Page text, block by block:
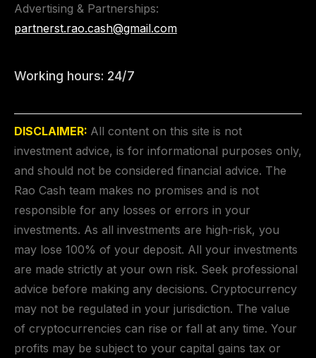
Advertising & Partnerships:
partnerst.rao.cash@gmail.com
Working hours: 24/7
DISCLAIMER: All content on this site is not
investment advice, is for informational purposes only,
and should not be considered financial advice. The
Rao Cash team makes no promises and is not
responsible for any losses or errors in your
investments. As all investments are high-risk, you
may lose 100% of your deposit. All your investments
are made strictly at your own risk. Seek professional
advice before making any decisions. Cryptocurrency
may not be regulated in your jurisdiction. The value
of cryptocurrencies can rise or fall at any time. Your
profits may be subject to your capital gains tax or